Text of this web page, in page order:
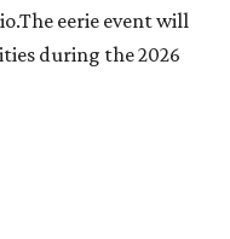
eerie event will
during the 2026